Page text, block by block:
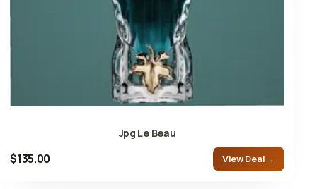
Jpg Le Beau
$135.00 View Deal →